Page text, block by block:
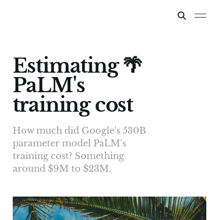
Estimating 🌴
PaLM's
training cost
How much did Google's 530B
parameter model PaLM's
training cost? Something
around $9M to $23M.